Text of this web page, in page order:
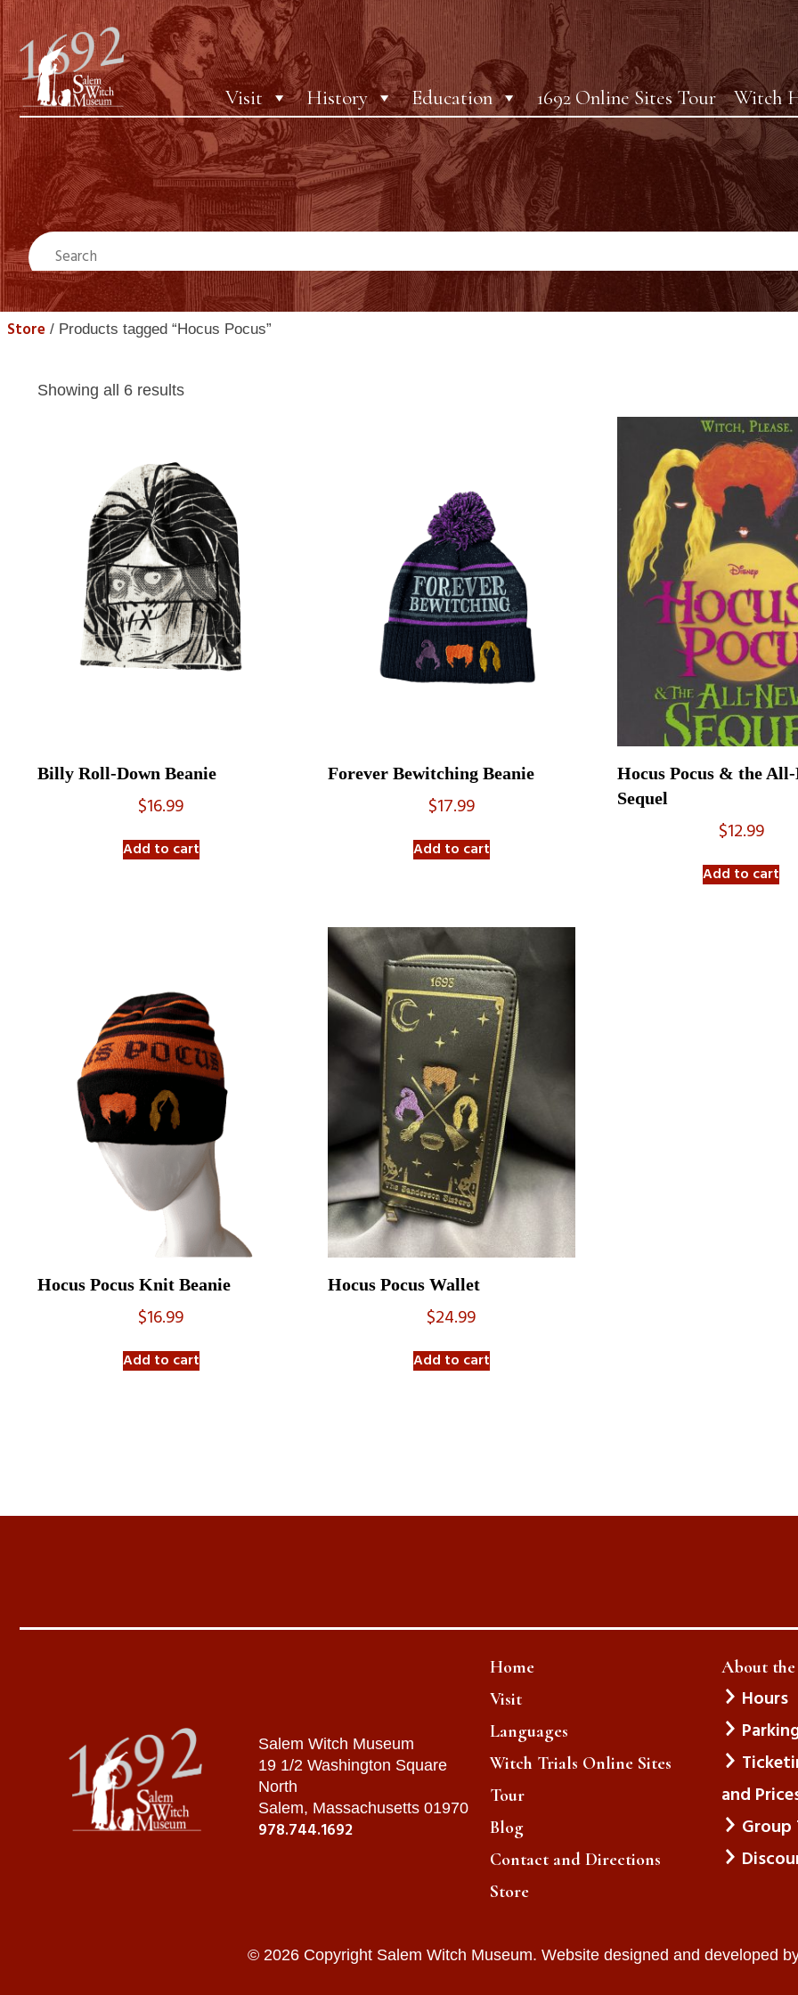
Visit History Education 1692 Online Sites Tour Witch
Store/ Products tagged “Hocus Pocus”
Showing all 6 results
Billy Roll-Down Beanie
$16.99
Add to cart
Forever Bewitching Beanie
$17.99
Add to cart
Hocus Pocus & the
Sequel
$12.99
Add to cart
Hocus Pocus Knit Beanie
$16.99
Add to cart
Hocus Pocus Wallet
$24.99
Add to cart
Salem Witch Museum
19 1/2 Washington Square
North
Salem, Massachusetts 01970
978.744.1692
Home
Visit
Languages
Witch Trials Online Sites
Tour
Blog
Contact and Directions
Store
About the
Hours
and
Group
© 2026 Copyright Salem Witch Museum. Website designed and developed